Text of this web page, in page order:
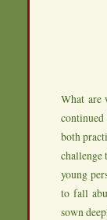
What are
both
challenge
young
to fall
sown